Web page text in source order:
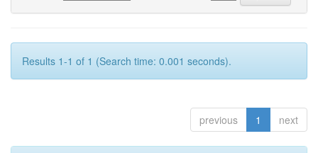
Results 1-1 of 1 (Search time: 0.001 seconds).
previous 1 next